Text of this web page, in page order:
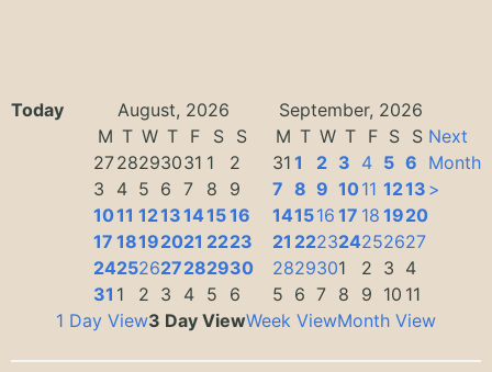
Today August, 2026
September, 2026
M T W T F S
S
2728293031 1
2
3
4 5 6 7 8
9
1011 1213141516
17 18192021 2223
24252627282930
31 1 2 3 4 5 6
M T W T F S S
31 1 2 3 4 5 6
7 8 9 1011 1213
141516 17 18 1920
21 222324252627
2829301 2 3 4
5 6 7 8 9 10 11
Next
Month
>
1 Day View3 Day ViewWeek ViewMonth View